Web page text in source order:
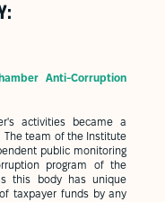
Anti-Corruption
activities became a
The team of the Institute
public monitoring
program of the
this body has unique
taxpayer funds by any